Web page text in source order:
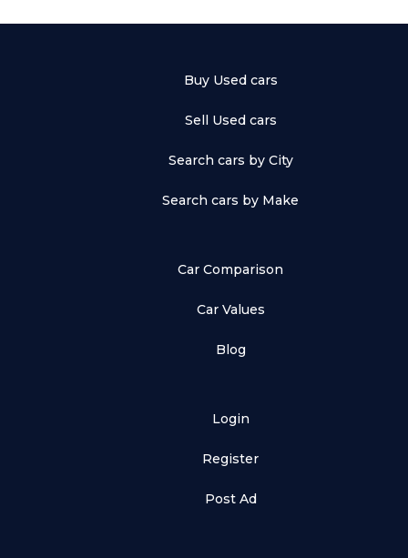
Buy Used cars
Sell Used cars
Search cars by City
Search cars by Make
Car Comparison
Car Values
Blog
Login
Register
Post Ad